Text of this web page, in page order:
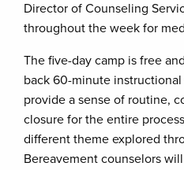
Director of Counseling
throughout the week for
The five-day camp is free
back 60-minute
provide a sense of routine,
closure for the entire
different theme explored
Bereavement counselors